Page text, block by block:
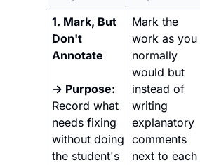
1. Mark, But
Don't
Annotate
→ Purpose:
Record what
needs fixing
without doing
the student's
Mark the
work as you
normally
would but
instead of
writing
explanatory
comments
next to each